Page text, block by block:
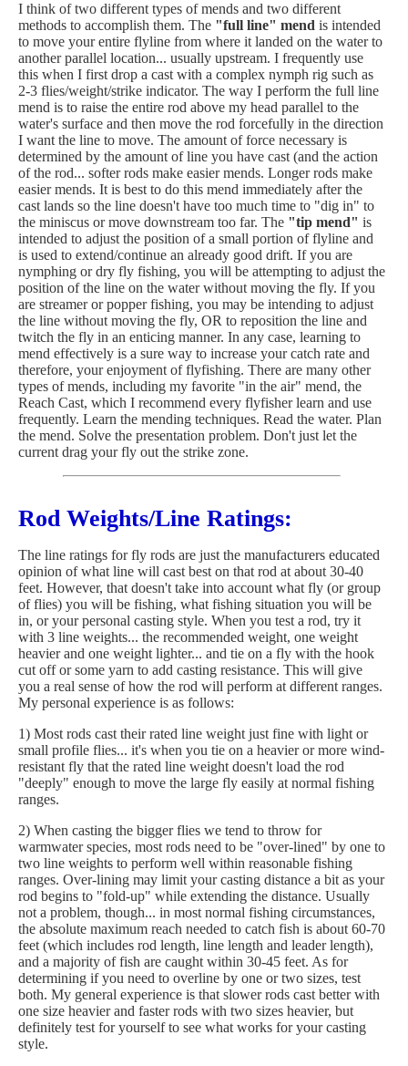
I think of two different types of mends and two different
methods to accomplish them. The "full line" mend is intended
to move your entire flyline from where it landed on the water to
another parallel location... usually upstream. I frequently use
this when I first drop a cast with a complex nymph rig such as
2-3 flies/weight/strike indicator. The way I perform the full line
mend is to raise the entire rod above my head parallel to the
water's surface and then move the rod forcefully in the direction
I want the line to move. The amount of force necessary is
determined by the amount of line you have cast (and the action
of the rod... softer rods make easier mends. Longer rods make
easier mends. It is best to do this mend immediately after the
cast lands so the line doesn't have too much time to "dig in" to
the miniscus or move downstream too far. The "tip mend" is
intended to adjust the position of a small portion of flyline and
is used to extend/continue an already good drift. If you are
nymphing or dry fly fishing, you will be attempting to adjust the
position of the line on the water without moving the fly. If you
are streamer or popper fishing, you may be intending to adjust
the line without moving the fly, OR to reposition the line and
twitch the fly in an enticing manner. In any case, learning to
mend effectively is a sure way to increase your catch rate and
therefore, your enjoyment of flyfishing. There are many other
types of mends, including my favorite "in the air" mend, the
Reach Cast, which I recommend every flyfisher learn and use
frequently. Learn the mending techniques. Read the water. Plan
the mend. Solve the presentation problem. Don't just let the
current drag your fly out the strike zone.
Rod Weights/Line Ratings:
The line ratings for fly rods are just the manufacturers educated
opinion of what line will cast best on that rod at about 30-40
feet. However, that doesn't take into account what fly (or group
of flies) you will be fishing, what fishing situation you will be
in, or your personal casting style. When you test a rod, try it
with 3 line weights... the recommended weight, one weight
heavier and one weight lighter... and tie on a fly with the hook
cut off or some yarn to add casting resistance. This will give
you a real sense of how the rod will perform at different ranges.
My personal experience is as follows:
1) Most rods cast their rated line weight just fine with light or
small profile flies... it's when you tie on a heavier or more wind-
resistant fly that the rated line weight doesn't load the rod
"deeply" enough to move the large fly easily at normal fishing
ranges.
2) When casting the bigger flies we tend to throw for
warmwater species, most rods need to be "over-lined" by one to
two line weights to perform well within reasonable fishing
ranges. Over-lining may limit your casting distance a bit as your
rod begins to "fold-up" while extending the distance. Usually
not a problem, though... in most normal fishing circumstances,
the absolute maximum reach needed to catch fish is about 60-70
feet (which includes rod length, line length and leader length),
and a majority of fish are caught within 30-45 feet. As for
determining if you need to overline by one or two sizes, test
both. My general experience is that slower rods cast better with
one size heavier and faster rods with two sizes heavier, but
definitely test for yourself to see what works for your casting
style.